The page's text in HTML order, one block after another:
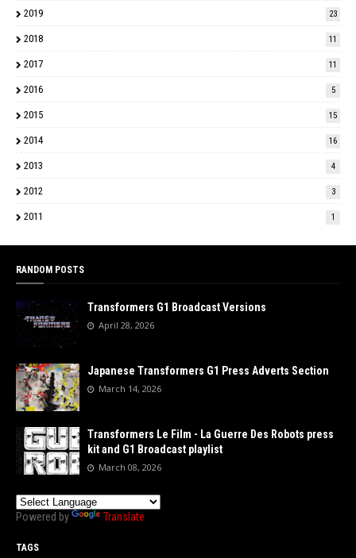
2019 23
2018 11
2017 11
2016 5
2015 15
2014 16
2013 4
2012 3
2011 1
RANDOM POSTS
Transformers G1 Broadcast Versions
April 28, 2026
Japanese Transformers G1 Press Adverts Section
March 14, 2026
Transformers Le Film - La Guerre Des Robots press
kit and G1 Broadcast playlist
March 08, 2026
Powered by Translate
TAGS